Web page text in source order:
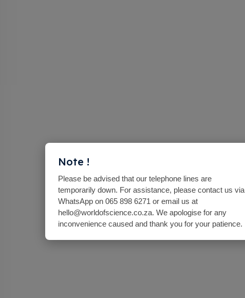
Note !
Please be advised that our telephone lines are
temporarily down. For assistance, please contact us via
WhatsApp on 065 898 6271 or email us at
hello@worldofscience.co.za. We apologise for any
inconvenience caused and thank you for your patience.